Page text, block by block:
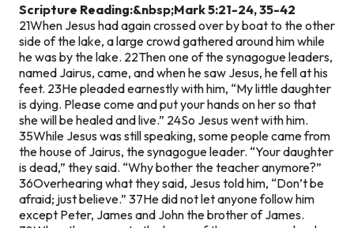
Scripture Reading:&nbsp;Mark 5:21-24, 35-42
21When Jesus had again crossed over by boat to the other
side of the lake, a large crowd gathered around him while
he was by the lake. 22Then one of the synagogue leaders,
named Jairus, came, and when he saw Jesus, he fell at his
feet. 23He pleaded earnestly with him, “My little daughter
is dying. Please come and put your hands on her so that
she will be healed and live.” 24So Jesus went with him.
35While Jesus was still speaking, some people came from
the house of Jairus, the synagogue leader. “Your daughter
is dead,” they said. “Why bother the teacher anymore?”
36Overhearing what they said, Jesus told him, “Don’t be
afraid; just believe.” 37He did not let anyone follow him
except Peter, James and John the brother of James.